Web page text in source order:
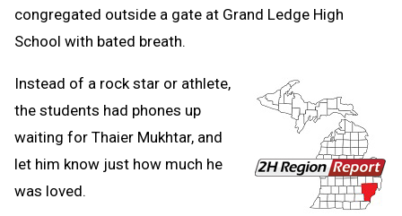
congregated outside a gate at Grand Ledge High
School with bated breath.
Instead of a rock star or athlete,
the students had phones up
waiting for Thaier Mukhtar, and
let him know just how much he
was loved.